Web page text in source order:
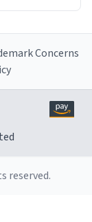
Concerns
reserved.